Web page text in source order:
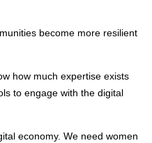
become more resilient
how much expertise exists
to engage with the digital
economy. We need women